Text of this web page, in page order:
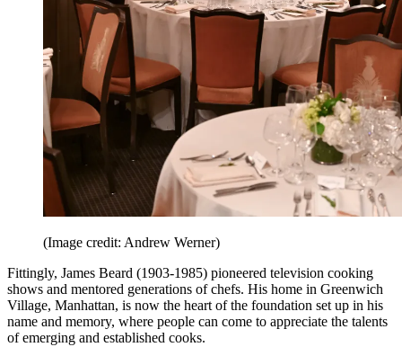
(Image credit: Andrew Werner)
Fittingly, James Beard (1903-1985) pioneered television cooking
shows and mentored generations of chefs. His home in Greenwich
Village, Manhattan, is now the heart of the foundation set up in his
name and memory, where people can come to appreciate the talents
of emerging and established cooks.